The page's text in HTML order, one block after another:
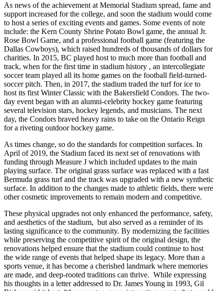
As news of the achievement at Memorial Stadium spread, fame and
support increased for the college, and soon the stadium would come
to host a series of exciting events and games. Some events of note
include: the Kern County Shrine Potato Bowl game, the annual Jr.
Rose Bowl Game, and a professional football game (featuring the
Dallas Cowboys), which raised hundreds of thousands of dollars for
charities. In 2015, BC played host to much more than football and
track, when for the first time in stadium history , an intercollegiate
soccer team played all its home games on the football field-turned-
soccer pitch. Then, in 2017, the stadium traded the turf for ice to
host its first Winter Classic with the Bakersfield Condors. The two-
day event began with an alumni-celebrity hockey game featuring
several television stars, hockey legends, and musicians. The next
day, the Condors braved heavy rains to take on the Ontario Reign
for a riveting outdoor hockey game.
As times change, so do the standards for competition surfaces. In
April of 2019, the Stadium faced its next set of renovations with
funding through Measure J which included updates to the main
playing surface. The original grass surface was replaced with a fast
Bermuda grass turf and the track was upgraded with a new synthetic
surface. In addition to the changes made to athletic fields, there were
other cosmetic improvements to remain modern and competitive.
These physical upgrades not only enhanced the performance, safety,
and aesthetics of the stadium, but also served as a reminder of its
lasting significance to the community. By modernizing the facilities
while preserving the competitive spirit of the original design, the
renovations helped ensure that the stadium could continue to host
the wide range of events that helped shape its legacy. More than a
sports venue, it has become a cherished landmark where memories
are made, and deep-rooted traditions can thrive. While expressing
his thoughts in a letter addressed to Dr. James Young in 1993, Gil